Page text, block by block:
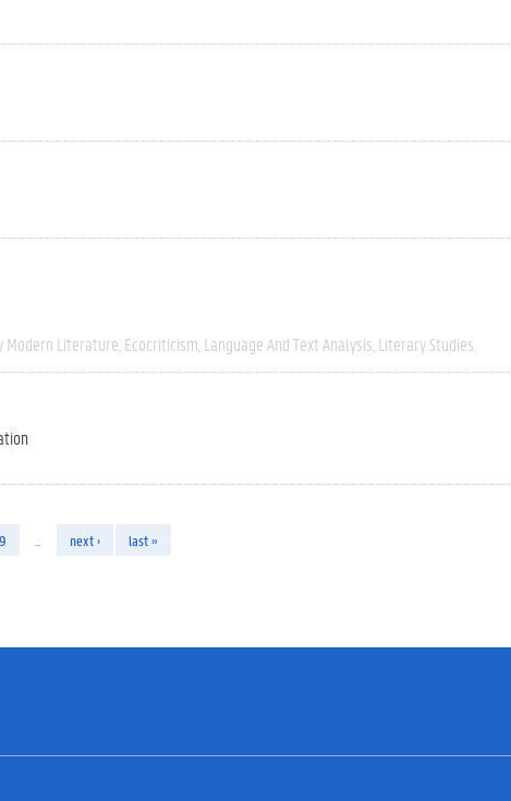
Modern Literature Ecocriticism Language And Text Analysis Literary Studies
9 next › last »